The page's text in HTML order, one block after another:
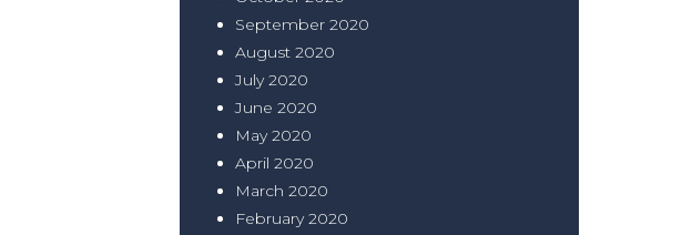
September 2020
August 2020
July 2020
June 2020
May 2020
April 2020
March 2020
February 2020